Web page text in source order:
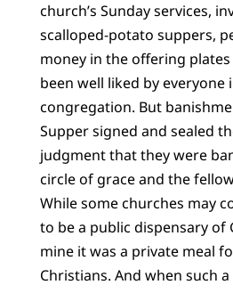
church’s Sunday services,
scalloped-potato suppers,
money in the offering
been well liked by everyone
congregation. But
Supper signed and sealed
judgment that they were
circle of grace and the
While some churches may
to be a public dispensary of
mine it was a private meal
Christians. And when such